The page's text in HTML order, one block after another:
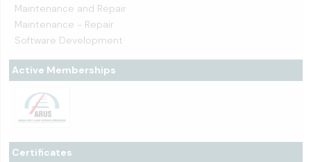
Maintenance and Repair
Maintenance - Repair
Software Development
Active Memberships
Certificates